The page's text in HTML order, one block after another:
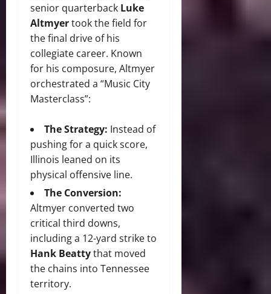
senior quarterback Luke
Altmyertook the field for
the final drive of his
collegiate career. Known
for his composure, Altmyer
orchestrated a “Music City
Masterclass”:
The Strategy: Instead of
pushing for a quick score,
Illinois leaned on its
physical offensive line.
The Conversion:
Altmyer converted two
critical third downs,
including a 12-yard strike to
Hank Beattythat moved
the chains into Tennessee
territory.